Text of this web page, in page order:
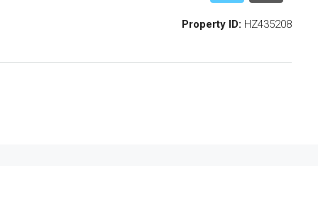
Property ID: HZ435208